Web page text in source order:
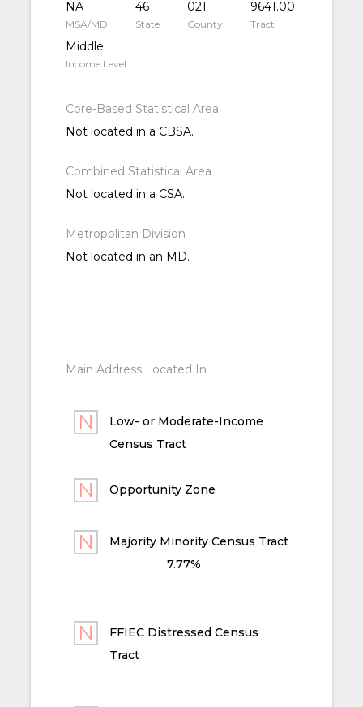
NA
MSA/MD
46
State
021
County
9641.00
Tract
Middle
Income Level
Core-Based Statistical Area
Not located in a CBSA.
Combined Statistical Area
Not located in a CSA.
Metropolitan Division
Not located in an MD.
Main Address Located In
Low- or Moderate-Income
Census Tract
Opportunity Zone
Majority Minority Census Tract
7.77%
FFIEC Distressed Census
Tract